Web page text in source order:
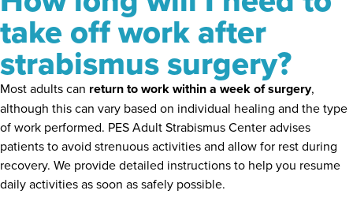
take off work after
strabismus surgery?
Most adults can return to work within a week of surgery,
although this can vary based on individual healing and the type
of work performed. PES Adult Strabismus Center advises
patients to avoid strenuous activities and allow for rest during
recovery. We provide detailed instructions to help you resume
daily activities as soon as safely possible.